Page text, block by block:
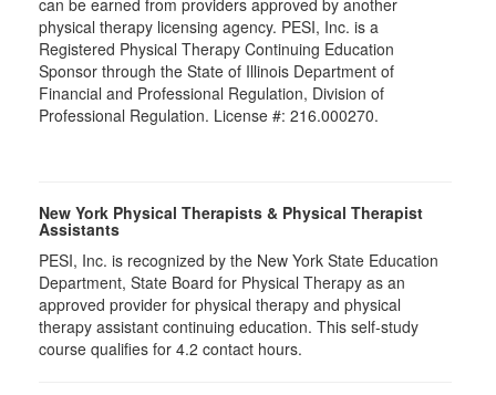
can be earned from providers approved by another
physical therapy licensing agency. PESI, Inc. is a
Registered Physical Therapy Continuing Education
Sponsor through the State of Illinois Department of
Financial and Professional Regulation, Division of
Professional Regulation. License #: 216.000270.
New York Physical Therapists & Physical Therapist
Assistants
PESI, Inc. is recognized by the New York State Education
Department, State Board for Physical Therapy as an
approved provider for physical therapy and physical
therapy assistant continuing education. This self-study
course qualifies for 4.2 contact hours.